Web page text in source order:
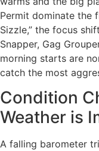
Permit dominate the
Sizzle,” the focus
Snapper, Gag
morning starts are
catch the most
Condition
Weather is
A falling barometer